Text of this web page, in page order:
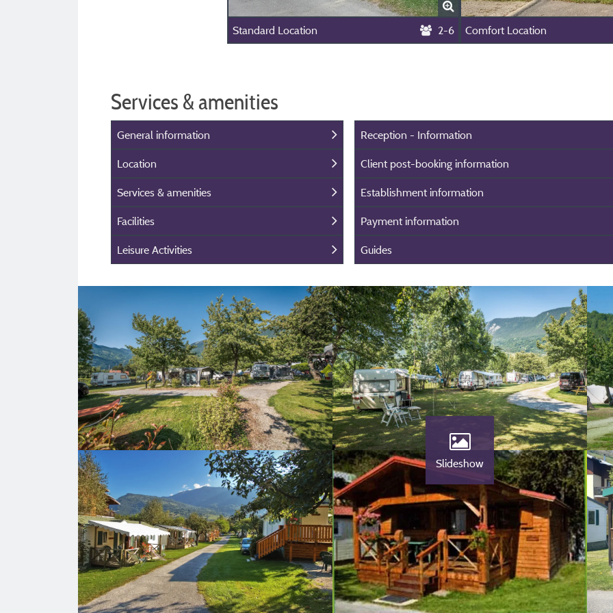
Standard Location 2-6 Comfort Location
Services & amenities
General information
Location
Services & amenities
Facilities
Leisure Activities
Reception - Information
Client post-booking information
Establishment information
Payment information
Guides
Slideshow